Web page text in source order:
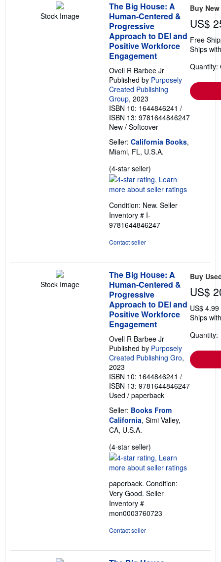
Stock Image
The Big House: A
Human-Centered &
Progressive
Approach to DEI and
Positive Workforce
Engagement
Ovell R Barbee Jr
Published by Purposely
Created Publishing
Group, 2023
ISBN 10: 1644846241 /
ISBN 13: 9781644846247
New / Softcover
Seller: California Books,
Miami, FL, U.S.A.
(4-star seller)
rating
4
of
stars
Condition: New. Seller
Inventory # I-
9781644846247
Contact seller
Buy New
US$
Free
Ships
Quantity:
Stock Image
The Big House: A
Human-Centered &
Progressive
Approach to DEI and
Positive Workforce
Engagement
Ovell R Barbee Jr
Published by Purposely
Created Publishing Gro,
2023
ISBN 10: 1644846241 /
ISBN 13: 9781644846247
Used / paperback
Seller: Books From
California, Simi Valley,
CA, U.S.A.
(4-star seller)
rating
4
of
5
paperback. Condition:
Very Good. Seller
Inventory #
mon0003760723
Contact seller
Buy
US$
US$
Ships
Quantity: